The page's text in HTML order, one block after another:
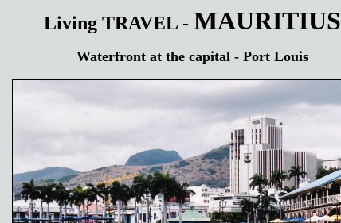
Living TRAVEL - MAURITIUS
Waterfront at the capital - Port Louis